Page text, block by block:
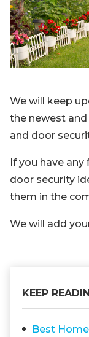
We will keep
the newest
and door
If you have
door security
them in the
We will add
KEEP
Best